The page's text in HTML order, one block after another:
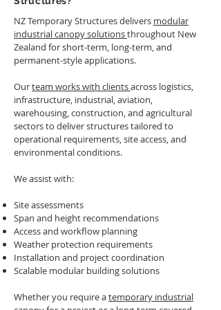
inclement weather.
addition
facility.
NZ Temporary Structures delivers modular
industrial canopy solutionsthroughout New
Zealand for short-term, long-term, and
permanent-style applications.
Ourteam works with clientsacross logistics,
infrastructure, industrial, aviation,
warehousing, construction, and agricultural
sectors to deliver structures tailored to
operational requirements, site access, and
environmental conditions.
We assist with:
Site assessments
Span and height recommendations
Access and workflow planning
Weather protection requirements
Installation and project coordination
Scalable modular building solutions
Whether you require atemporary industrial